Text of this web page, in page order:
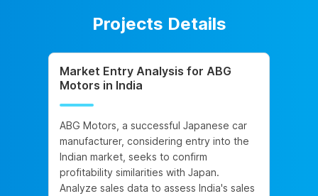
Projects Details
Market Entry Analysis for ABG
Motors in India
ABG Motors, a successful Japanese car
manufacturer, considering entry into the
Indian market, seeks to confirm
profitability similarities with Japan.
Analyze sales data to assess India's sales